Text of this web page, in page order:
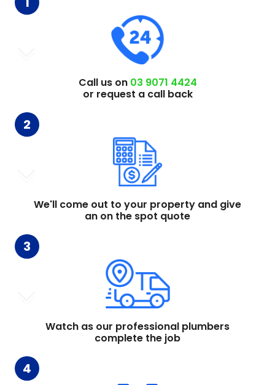
Call us on 03 9071 4424
or request a call back
We'll come out to your property and give
an on the spot quote
2
Watch as our professional plumbers
complete the job
3
4